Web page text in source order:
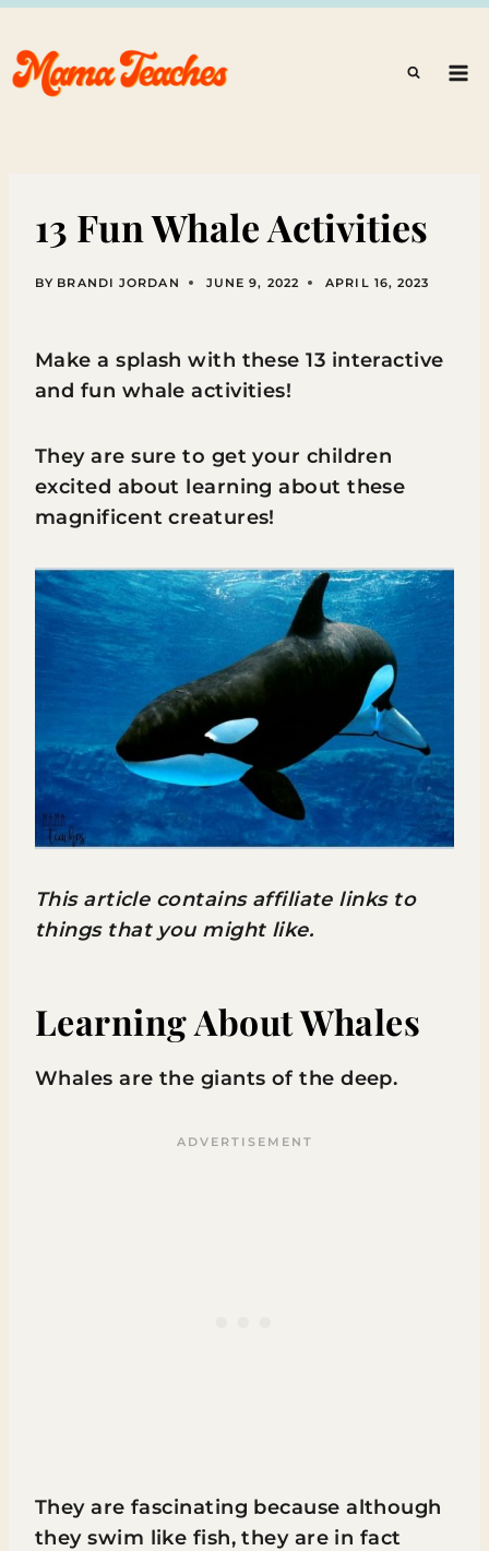
Skip
to
content
13 Fun Whale Activities
BY BRANDI JORDAN JUNE 9, 2022 APRIL 16, 2023
Make a splash with these 13 interactive
and fun whale activities!
They are sure to get your children
excited about learning about these
magnificent creatures!
This article contains affiliate links to
things that you might like.
Learning About Whales
Whales are the giants of the deep.
They are fascinating because although
they swim like fish, they are in fact